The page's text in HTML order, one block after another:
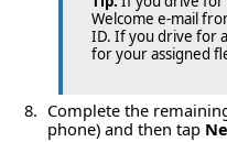
Welcome e-mail
ID. If you drive for
for your assigned
Complete the
phone) and then tap